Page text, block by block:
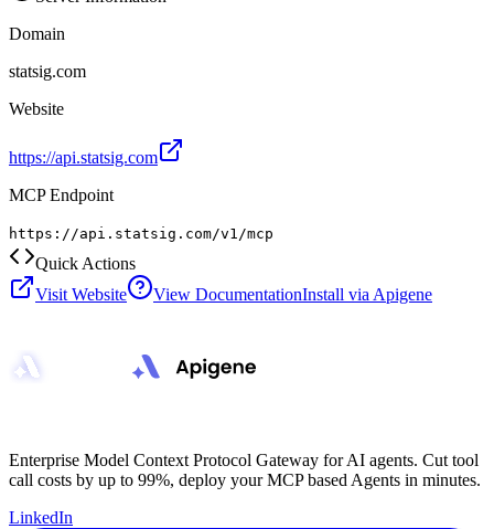
Domain
statsig.com
Website
https://api.statsig.com
MCP Endpoint
https://api.statsig.com/v1/mcp
Quick Actions
Visit Website
View DocumentationInstall via Apigene
Enterprise Model Context Protocol Gateway for AI agents. Cut tool
call costs by up to 99%, deploy your MCP based Agents in minutes.
LinkedIn